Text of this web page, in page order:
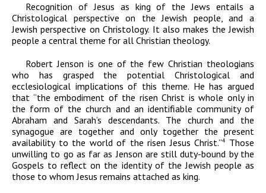
Recognition of Jesus as king of the Jews entails a
Christological perspective on the Jewish people, and a
Jewish perspective on Christology. It also makes the Jewish
people a central theme for all Christian theology.
Robert Jenson is one of the few Christian theologians
who has grasped the potential Christological and
ecclesiological implications of this theme. He has argued
that “the embodiment of the risen Christ is whole only in
the form of the church and an identifiable community of
Abraham and Sarah’s descendants. The church and the
synagogue are together and only together the present
availability to the world of the risen Jesus Christ.”4
Those
unwilling to go as far as Jenson are still duty-bound by the
Gospels to reflect on the identity of the Jewish people as
those to whom Jesus remains attached as king.